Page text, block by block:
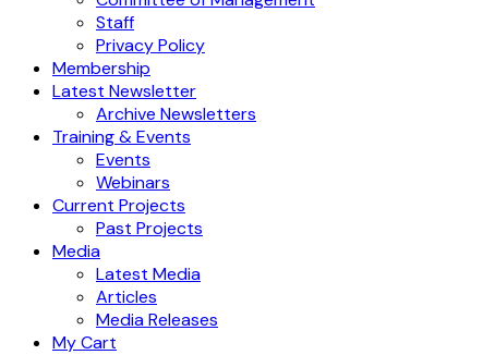
Staff
Privacy Policy
Membership
Latest Newsletter
Archive Newsletters
Training & Events
Events
Webinars
Current Projects
Past Projects
Media
Latest Media
Articles
Media Releases
My Cart